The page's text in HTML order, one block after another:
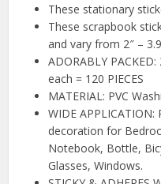
These stationary
These scrapbook
and vary from 2″ –
ADORABLY
each = 120 PIECES
MATERIAL: PVC
WIDE
decoration for
Notebook, Bottle,
Glasses, Windows.